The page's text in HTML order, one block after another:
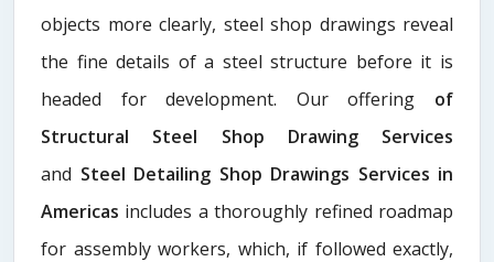
objects more clearly, steel shop drawings reveal
the fine details of a steel structure before it is
headed for development. Our offering of
Structural Steel Shop Drawing Services
and Steel Detailing Shop Drawings Services in
Americas includes a thoroughly refined roadmap
for assembly workers, which, if followed exactly,